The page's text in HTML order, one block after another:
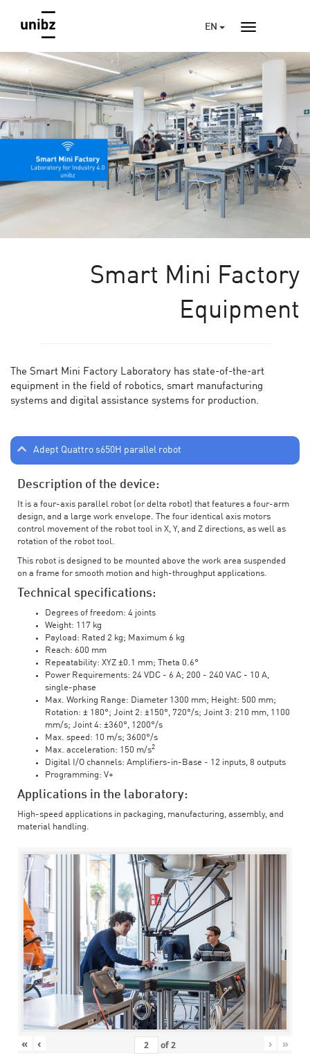
EN
Smart Mini Factory
Equipment
The Smart Mini Factory Laboratory has state-of-the-art
equipment in the field of robotics, smart manufacturing
systems and digital assistance systems for production.
Adept Quattro s650H parallel robot
Description of the device:
It is a four-axis parallel robot (or delta robot) that features a four-arm
design, and a large work envelope. The four identical axis motors
control movement of the robot tool in X, Y, and Z directions, as well as
rotation of the robot tool.
This robot is designed to be mounted above the work area suspended
on a frame for smooth motion and high-throughput applications.
Technical specifications:
Degrees of freedom: 4 joints
Weight: 117 kg
Payload: Rated 2 kg; Maximum 6 kg
Reach: 600 mm
Repeatability: XYZ ±0.1 mm; Theta 0.6°
Power Requirements: 24 VDC - 6 A; 200 - 240 VAC - 10 A,
single-phase
Max. Working Range: Diameter 1300 mm; Height: 500 mm;
Rotation: ± 180°; Joint 2: ±150°, 720°/s; Joint 3: 210 mm, 1100
mm/s; Joint 4: ±360°, 1200°/s
Max. speed: 10 m/s; 3600°/s
Max. acceleration: 150 m/s2
Digital I/O channels: Amplifiers-in-Base - 12 inputs, 8 outputs
Programming: V+
Applications in the laboratory:
High-speed applications in packaging, manufacturing, assembly, and
material handling.
« ‹ of2 › »